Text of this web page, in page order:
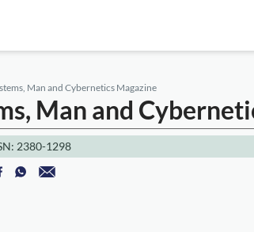
Man and Cybernetics Magazine
Man and
2380-1298